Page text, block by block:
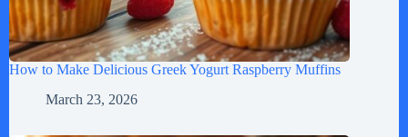
How to Make Delicious Greek Yogurt Raspberry Muffins
March 23, 2026